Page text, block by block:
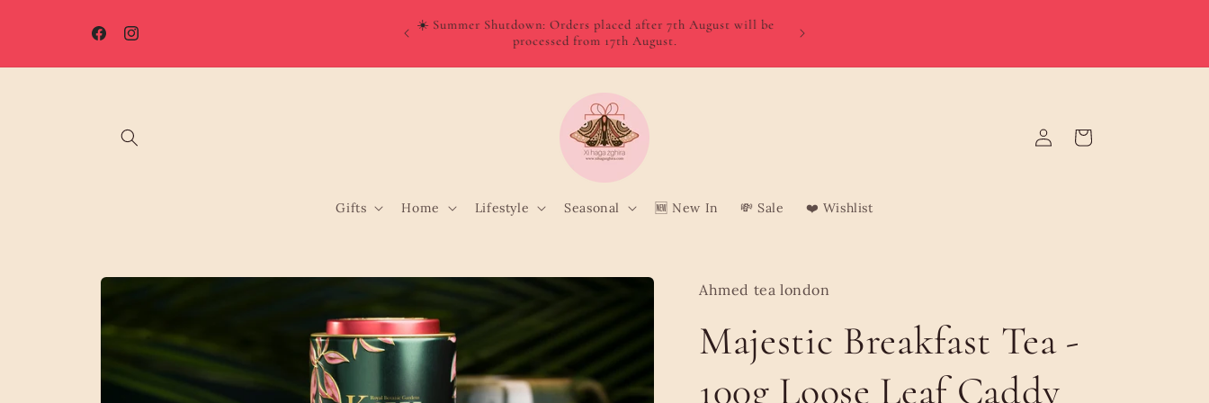
FacebookInstagram
☀️ Summer Shutdown: Orders placed after 7th August will be
Order directly from Wolt and enjoy quick, convenient delivery
to your door!
orders | Malta from €3.95 (Free over €75) | Gozo €4.95 (Free
Gifts Home Lifestyle Seasonal 🆕 New In 💸 Sale ❤️ Wishlist
in
Cart
Skip to
Ahmed tea london
Majestic Breakfast Tea -
100g Loose Leaf Caddy